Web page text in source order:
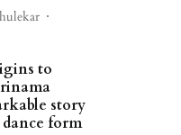
to
story
dance form